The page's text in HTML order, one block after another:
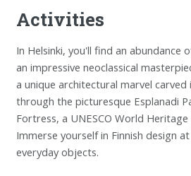
Activities
In Helsinki, you'll find an
an impressive neoclassical
a unique architectural marvel
through the picturesque Esplanadi
Fortress, a UNESCO World
Immerse yourself in Finnish design
everyday objects.